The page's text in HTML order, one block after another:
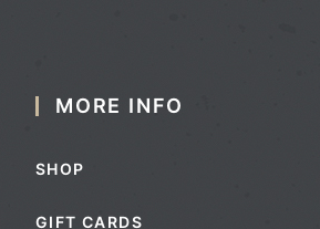
MORE INFO
SHOP
GIFT CARDS